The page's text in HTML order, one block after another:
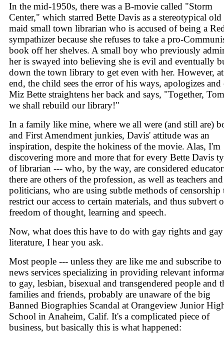
In the mid-1950s, there was a B-movie called "Storm
Center," which starred Bette Davis as a stereotypical old
maid small town librarian who is accused of being a
sympathizer because she refuses to take a pro-
book off her shelves. A small boy who previously
her is swayed into believing she is evil and eventually
down the town library to get even with her. However,
end, the child sees the error of his ways, apologizes and
Miz Bette straightens her back and says, "Together,
we shall rebuild our library!"
In a family like mine, where we all were (and still are)
and First Amendment junkies, Davis' attitude was an
inspiration, despite the hokiness of the movie. Alas, I'm
discovering more and more that for every Bette Davis
of librarian --- who, by the way, are considered
there are others of the profession, as well as teachers and
politicians, who are using subtle methods of censorship
restrict our access to certain materials, and thus subvert
freedom of thought, learning and speech.
Now, what does this have to do with gay rights and gay
literature, I hear you ask.
Most people --- unless they are like me and subscribe to
news services specializing in providing relevant
to gay, lesbian, bisexual and transgendered people and
families and friends, probably are unaware of the big
Banned Biographies Scandal at Orangeview Junior
School in Anaheim, Calif. It's a complicated piece of
business, but basically this is what happened: